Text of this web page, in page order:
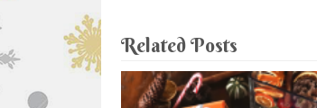
Related Posts